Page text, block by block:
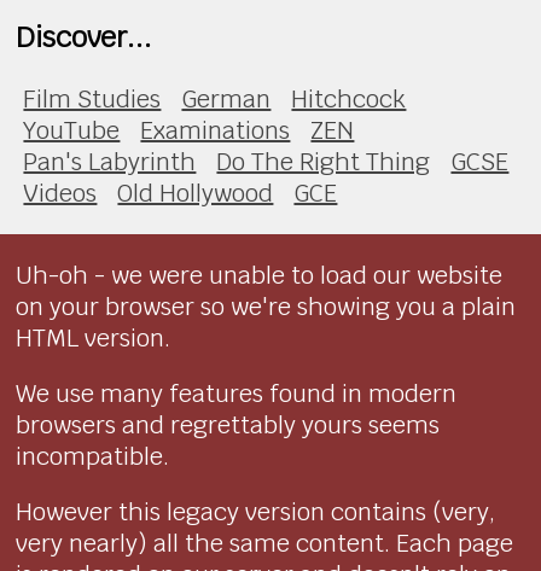
Discover...
Film Studies German
Hitchcock
YouTube
Examinations
ZEN
Pan's Labyrinth
Do The Right Thing
GCSE
Videos
Old Hollywood GCE
Uh-oh - we were unable to load our website
on your browser so we're showing you a plain
HTML version.
We use many features found in modern
browsers and regrettably yours seems
incompatible.
However this legacy version contains (very,
very nearly) all the same content. Each page